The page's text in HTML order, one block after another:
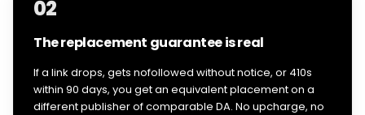
02
The replacement guarantee is real
If a link drops, gets nofollowed without notice, or 410s
within 90 days, you get an equivalent placement on a
different publisher of comparable DA. No upcharge, no